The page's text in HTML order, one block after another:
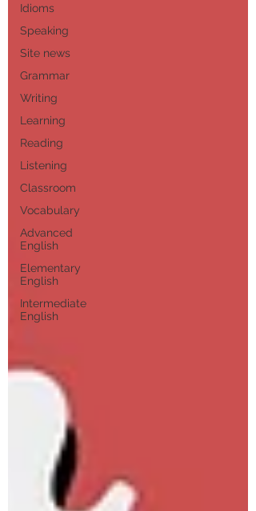
Idioms
Speaking
Site news
Grammar
Writing
Learning
Reading
Listening
Classroom
Vocabulary
Advanced
English
Elementary
English
Intermediate
English